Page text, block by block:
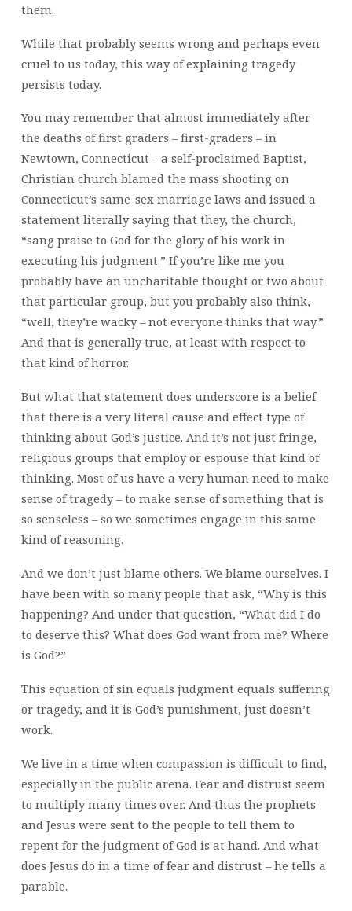
them.
While that probably seems wrong and perhaps even
cruel to us today, this way of explaining tragedy
persists today.
You may remember that almost immediately after
the deaths of first graders – first-graders – in
Newtown, Connecticut – a self-proclaimed Baptist,
Christian church blamed the mass shooting on
Connecticut’s same-sex marriage laws and issued a
statement literally saying that they, the church,
“sang praise to God for the glory of his work in
executing his judgment.” If you’re like me you
probably have an uncharitable thought or two about
that particular group, but you probably also think,
“well, they’re wacky – not everyone thinks that way.”
And that is generally true, at least with respect to
that kind of horror.
But what that statement does underscore is a belief
that there is a very literal cause and effect type of
thinking about God’s justice. And it’s not just fringe,
religious groups that employ or espouse that kind of
thinking. Most of us have a very human need to make
sense of tragedy – to make sense of something that is
so senseless – so we sometimes engage in this same
kind of reasoning.
And we don’t just blame others. We blame ourselves. I
have been with so many people that ask, “Why is this
happening? And under that question, “What did I do
to deserve this? What does God want from me? Where
is God?”
This equation of sin equals judgment equals suffering
or tragedy, and it is God’s punishment, just doesn’t
work.
We live in a time when compassion is difficult to find,
especially in the public arena. Fear and distrust seem
to multiply many times over. And thus the prophets
and Jesus were sent to the people to tell them to
repent for the judgment of God is at hand. And what
does Jesus do in a time of fear and distrust – he tells a
parable.